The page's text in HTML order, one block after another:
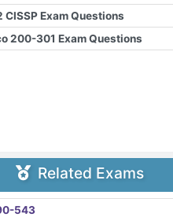
CISSP Exam Questions
200-301 Exam Questions
Related Exams
543